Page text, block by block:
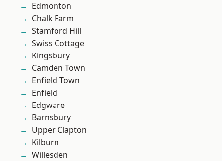
Edmonton
Chalk Farm
Stamford Hill
Swiss Cottage
Kingsbury
Camden Town
Enfield Town
Enfield
Edgware
Barnsbury
Upper Clapton
Kilburn
Willesden